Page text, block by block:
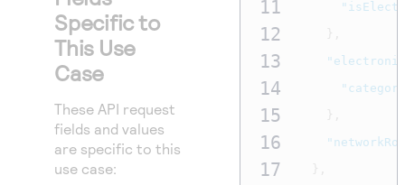
Specific to
This Use
Case
These API request
fields and values
are specific to this
use case:
11
12
13
14
15
16
17